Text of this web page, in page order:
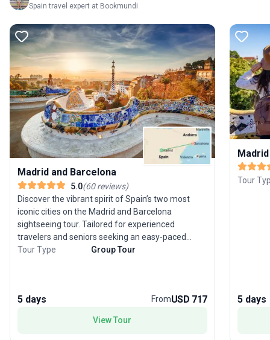
Spain travel expert at Bookmundi
Madrid and Barcelona
5.0(60reviews)
Discover the vibrant spirit of Spain’s two most
iconic cities on the Madrid and Barcelona
sightseeing tour. Tailored for experienced
travelers and seniors seeking an easy-paced
cultural journey, this 5-day guided group trip
Prado, then travel by comfortable transport to
bustling markets. With quality hotel stays,
Tour Type Group Tour
5 days FromUSD 717
View Tour
Tour
5 days